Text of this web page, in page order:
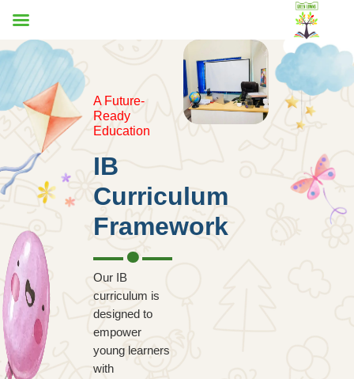
A Future-
Ready
Education
IB
Curriculum
Framework
Our IB
curriculum is
designed to
empower
young learners
with